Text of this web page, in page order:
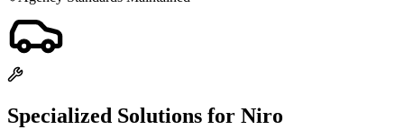
Specialized Solutions for Niro